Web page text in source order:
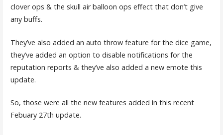
clover ops & the skull air balloon ops effect that don’t give
any buffs.
They’ve also added an auto throw feature for the dice game,
they’ve added an option to disable notifications for the
reputation reports & they’ve also added a new emote this
update.
So, those were all the new features added in this recent
Febuary 27th update.